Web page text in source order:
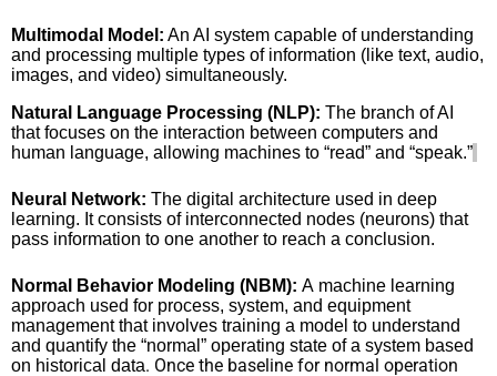
Multimodal Model: An AI system capable of understanding
and processing multiple types of information (like text, audio,
images, and video) simultaneously.
Natural Language Processing (NLP): The branch of AI
that focuses on the interaction between computers and
human language, allowing machines to “read” and “speak.”
Neural Network: The digital architecture used in deep
learning. It consists of interconnected nodes (neurons) that
pass information to one another to reach a conclusion.
Normal Behavior Modeling (NBM): A machine learning
approach used for process, system, and equipment
management that involves training a model to understand
and quantify the “normal” operating state of a system based
on historical data. Once the baseline for normal operation